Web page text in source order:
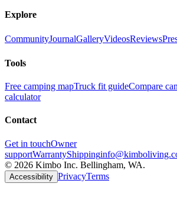
Explore
CommunityJournalGalleryVideosReviews
Tools
Free camping mapTruck fit guideCompare
calculator
Contact
Get in touchOwner
supportWarrantyShipping
© 2026 Kimbo Inc. Bellingham, WA.
Accessibility PrivacyTerms